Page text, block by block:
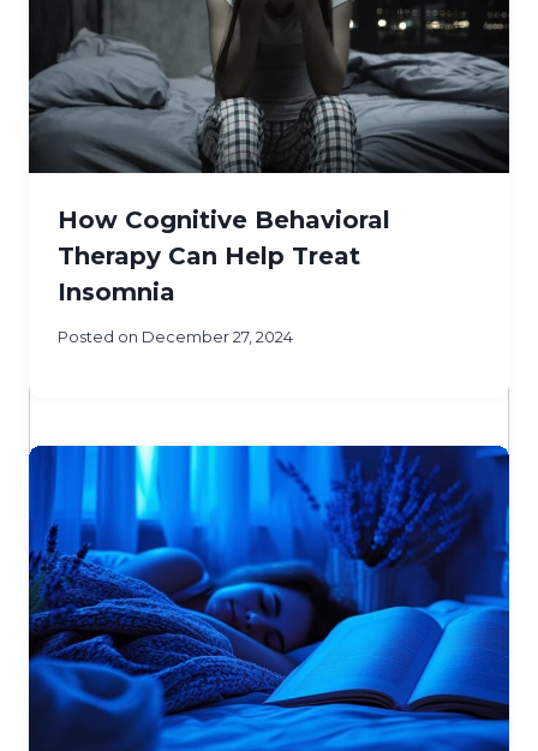
How Cognitive Behavioral
Therapy Can Help Treat
Insomnia
Posted on December 27, 2024